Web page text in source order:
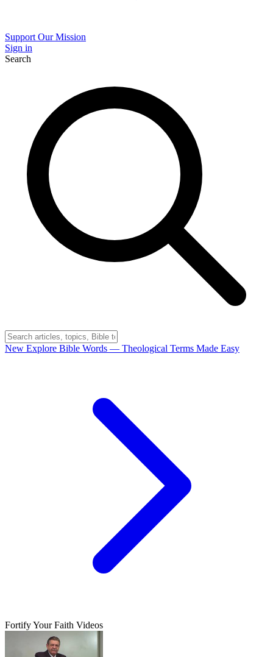
Support Our Mission
Sign in
Search
New Explore Bible Words — Theological Terms Made Easy
Fortify Your Faith Videos